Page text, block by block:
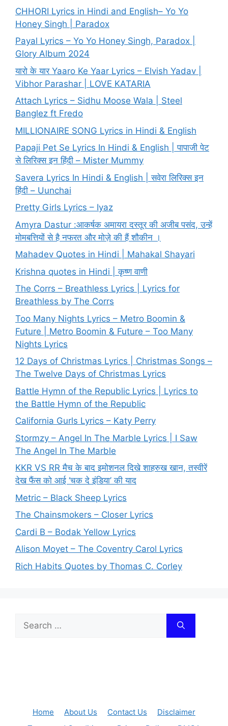
CHHORI Lyrics in Hindi and English– Yo Yo
Honey Singh | Paradox
Payal Lyrics – Yo Yo Honey Singh, Paradox |
Glory Album 2024
यारो के यार Yaaro Ke Yaar Lyrics – Elvish Yadav |
Vibhor Parashar | LOVE KATARIA
Attach Lyrics – Sidhu Moose Wala | Steel
Banglez ft Fredo
MILLIONAIRE SONG Lyrics in Hindi & English
Papaji Pet Se Lyrics In Hindi & English | पापाजी पेट
से लिरिक्स इन हिंदी – Mister Mummy
Savera Lyrics In Hindi & English | सवेरा लिरिक्स इन
हिंदी – Uunchai
Pretty Girls Lyrics – Iyaz
Amyra Dastur :आकर्षक अमायरा दस्तूर की अजीब पसंद, उन्हें
मोमबत्तियों से है नफरत और मोज़े की हैं शौकीन ।
Mahadev Quotes in Hindi | Mahakal Shayari
Krishna quotes in Hindi | कृष्ण वाणी
The Corrs – Breathless Lyrics | Lyrics for
Breathless by The Corrs
Too Many Nights Lyrics – Metro Boomin &
Future | Metro Boomin & Future – Too Many
Nights Lyrics
12 Days of Christmas Lyrics | Christmas Songs –
The Twelve Days of Christmas Lyrics
Battle Hymn of the Republic Lyrics | Lyrics to
the Battle Hymn of the Republic
California Gurls Lyrics – Katy Perry
Stormzy – Angel In The Marble Lyrics | I Saw
The Angel In The Marble
KKR VS RR मैच के बाद इमोशनल दिखे शाहरुख खान, तस्वीरें
देख फैंस को आई ‘चक दे इंडिया’ की याद
Metric – Black Sheep Lyrics
The Chainsmokers – Closer Lyrics
Cardi B – Bodak Yellow Lyrics
Alison Moyet – The Coventry Carol Lyrics
Rich Habits Quotes by Thomas C. Corley
for:
Home About Us Contact Us
Disclaimer